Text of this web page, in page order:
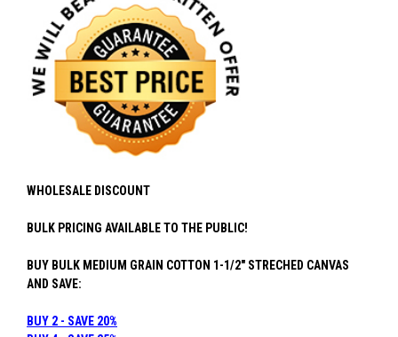
WHOLESALE DISCOUNT
BULK PRICING AVAILABLE TO THE PUBLIC!
BUY BULK MEDIUM GRAIN COTTON 1-1/2" STRECHED CANVAS
AND SAVE:
BUY 2 - SAVE 20%